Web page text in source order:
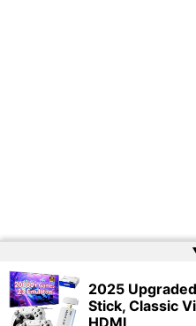
Copyright © 2026 | Powered by
2025
Stick, Classic
HDMI